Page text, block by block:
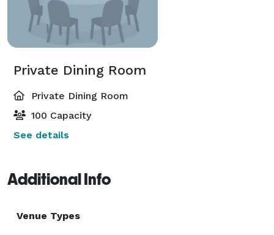
Private Dining Room
Private Dining Room
100 Capacity
See details
Additional Info
Venue Types